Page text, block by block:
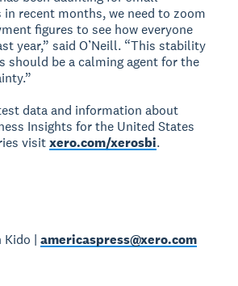
in recent months, we need to zoom
figures to see how everyone
year,” said O’Neill. “This stability
should be a calming agent for the
data and information about
Insights for the United States
visitxero.com/xerosbi.
Kido |americaspress@xero.com